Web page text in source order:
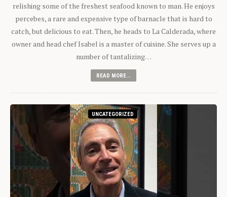
relishing some of the freshest seafood known to man. He enjoys
percebes, a rare and expensive type of barnacle that is hard to
catch, but delicious to eat. Then, he heads to La Calderada, where
owner and head chef Isabel is a master of cuisine. She serves up a
number of tantalizing…
READ MORE...
UNCATEGORIZED